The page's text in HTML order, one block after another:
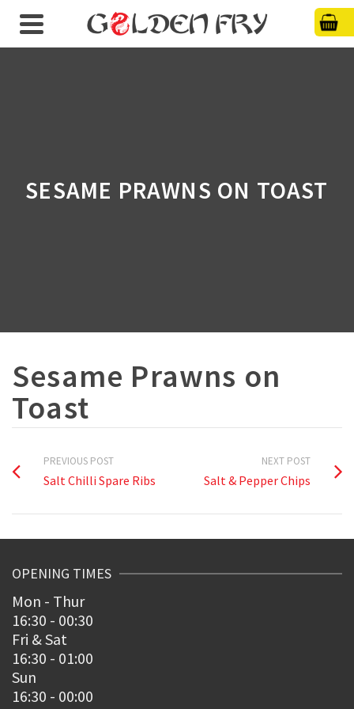
SESAME PRAWNS ON TOAST
Sesame Prawns on
Toast
PREVIOUS POST
Salt Chilli Spare Ribs
NEXT POST
Salt & Pepper Chips
OPENING TIMES
Mon - Thur
16:30 - 00:30
Fri & Sat
16:30 - 01:00
Sun
16:30 - 00:00